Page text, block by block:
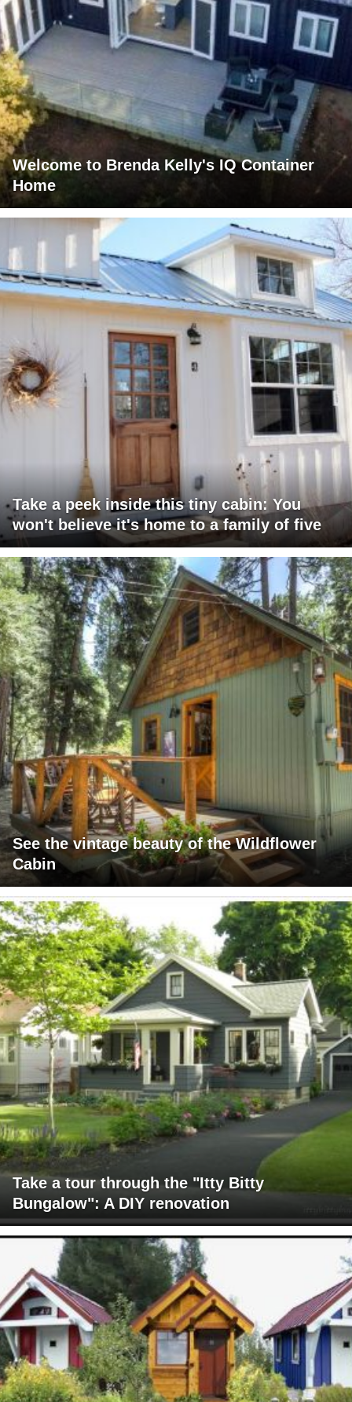
Welcome to Brenda Kelly's IQ Container
Home
Take a peek inside this tiny cabin: You
won't believe it's home to a family of five
See the vintage beauty of the Wildflower
Cabin
Take a tour through the "Itty Bitty
Bungalow": A DIY renovation